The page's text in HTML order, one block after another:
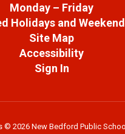
Monday – Friday
Holidays and
Site Map
Accessibility
Sign In
© 2026 New Bedford Public